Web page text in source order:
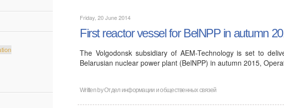
Friday, 20 June 2014
First reactor vessel for BelNPP in autumn
The Volgodonsk subsidiary of AEM-Technology is set to
Belarusian nuclear power plant (BelNPP) in autumn 2015,
Written byОтдел информации и общественных связей